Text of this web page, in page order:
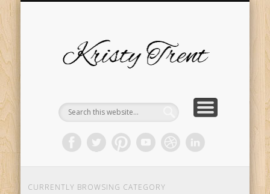
CURRENTLY BROWSING CATEGORY